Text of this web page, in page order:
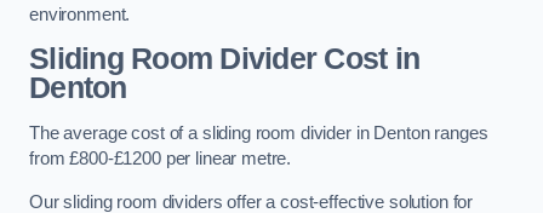
environment.
Sliding Room Divider Costin
Denton
The average cost of a sliding room divider in Denton ranges
from £800-£1200 per linear metre.
Our sliding room dividers offer a cost-effective solution for